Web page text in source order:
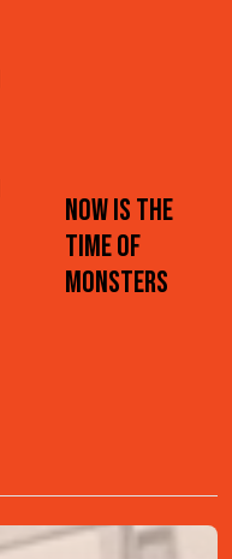
NOW IS THE
TIME OF
MONSTERS